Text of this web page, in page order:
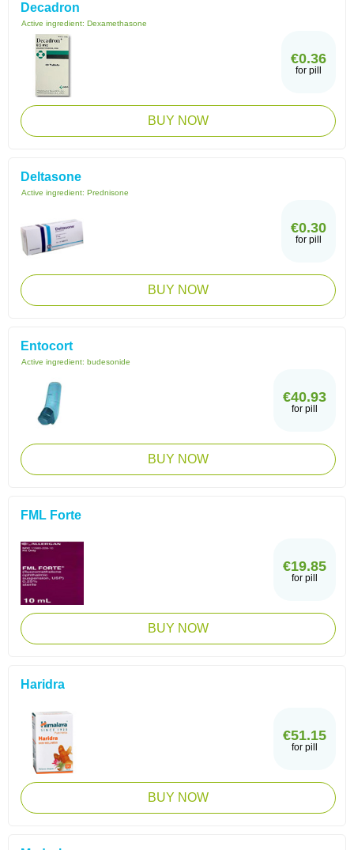
Decadron
Active ingredient: Dexamethasone
€0.36
for pill
BUY NOW
Deltasone
Active ingredient: Prednisone
€0.30
for pill
BUY NOW
Entocort
Active ingredient: budesonide
€40.93
for pill
BUY NOW
FML Forte
€19.85
for pill
BUY NOW
Haridra
€51.15
for pill
BUY NOW